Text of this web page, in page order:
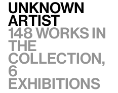
Unknown
artist
148 works in
the
collection,
6
exhibitions